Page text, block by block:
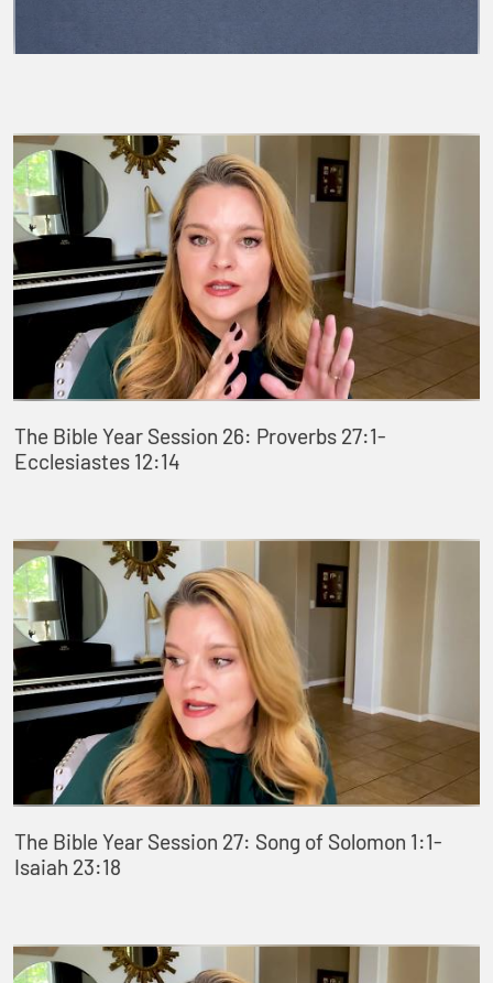
The Bible Year Session 26: Proverbs 27:1-
Ecclesiastes 12:14
The Bible Year Session 27: Song of Solomon 1:1-
Isaiah 23:18